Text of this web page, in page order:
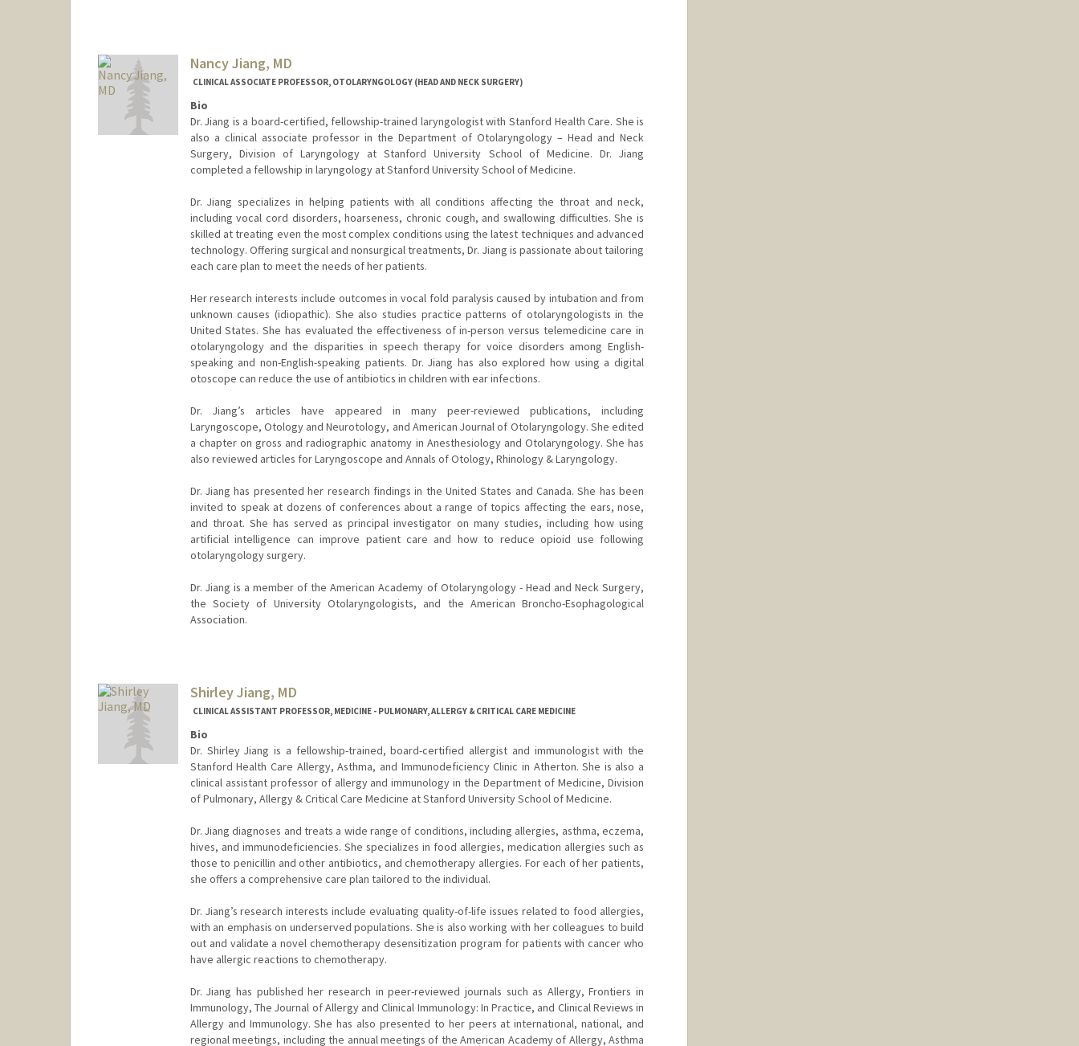
Nancy Jiang, MD
CLINICAL ASSOCIATE PROFESSOR, OTOLARYNGOLOGY (HEAD AND NECK SURGERY)
Bio
Dr. Jiang is a board-certified, fellowship-trained laryngologist with Stanford Health Care. She is
also a clinical associate professor in the Department of Otolaryngology – Head and Neck
Surgery, Division of Laryngology at Stanford University School of Medicine. Dr. Jiang
completed a fellowship in laryngology at Stanford University School of Medicine.
Dr. Jiang specializes in helping patients with all conditions affecting the throat and neck,
including vocal cord disorders, hoarseness, chronic cough, and swallowing difficulties. She is
skilled at treating even the most complex conditions using the latest techniques and advanced
technology. Offering surgical and nonsurgical treatments, Dr. Jiang is passionate about tailoring
each care plan to meet the needs of her patients.
Her research interests include outcomes in vocal fold paralysis caused by intubation and from
unknown causes (idiopathic). She also studies practice patterns of otolaryngologists in the
United States. She has evaluated the effectiveness of in-person versus telemedicine care in
otolaryngology and the disparities in speech therapy for voice disorders among English-
speaking and non-English-speaking patients. Dr. Jiang has also explored how using a digital
otoscope can reduce the use of antibiotics in children with ear infections.
Dr. Jiang’s articles have appeared in many peer-reviewed publications, including
Laryngoscope, Otology and Neurotology, and American Journal of Otolaryngology. She edited
a chapter on gross and radiographic anatomy in Anesthesiology and Otolaryngology. She has
also reviewed articles for Laryngoscope and Annals of Otology, Rhinology & Laryngology.
Dr. Jiang has presented her research findings in the United States and Canada. She has been
invited to speak at dozens of conferences about a range of topics affecting the ears, nose,
and throat. She has served as principal investigator on many studies, including how using
artificial intelligence can improve patient care and how to reduce opioid use following
otolaryngology surgery.
Dr. Jiang is a member of the American Academy of Otolaryngology - Head and Neck Surgery,
the Society of University Otolaryngologists, and the American Broncho-Esophagological
Association.
Shirley Jiang, MD
CLINICAL ASSISTANT PROFESSOR, MEDICINE - PULMONARY, ALLERGY & CRITICAL CARE MEDICINE
Bio
Dr. Shirley Jiang is a fellowship-trained, board-certified allergist and immunologist with the
Stanford Health Care Allergy, Asthma, and Immunodeficiency Clinic in Atherton. She is also a
clinical assistant professor of allergy and immunology in the Department of Medicine, Division
of Pulmonary, Allergy & Critical Care Medicine at Stanford University School of Medicine.
Dr. Jiang diagnoses and treats a wide range of conditions, including allergies, asthma, eczema,
hives, and immunodeficiencies. She specializes in food allergies, medication allergies such as
those to penicillin and other antibiotics, and chemotherapy allergies. For each of her patients,
she offers a comprehensive care plan tailored to the individual.
Dr. Jiang’s research interests include evaluating quality-of-life issues related to food allergies,
with an emphasis on underserved populations. She is also working with her colleagues to build
out and validate a novel chemotherapy desensitization program for patients with cancer who
have allergic reactions to chemotherapy.
Dr. Jiang has published her research in peer-reviewed journals such as Allergy, Frontiers in
Immunology, The Journal of Allergy and Clinical Immunology: In Practice, and Clinical Reviews in
Allergy and Immunology. She has also presented to her peers at international, national, and
regional meetings, including the annual meetings of the American Academy of Allergy, Asthma